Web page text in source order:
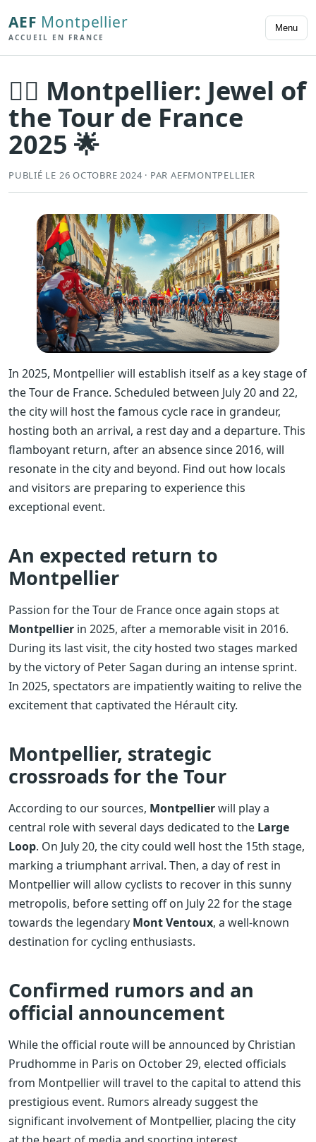
AEF Montpellier
ACCUEIL EN FRANCE
Menu
🚴‍♂️ Montpellier: Jewel of
the Tour de France
2025 🌟
PUBLIÉ LE 26 OCTOBRE 2024 · PAR AEFMONTPELLIER
In 2025, Montpellier will establish itself as a key stage of
the Tour de France. Scheduled between July 20 and 22,
the city will host the famous cycle race in grandeur,
hosting both an arrival, a rest day and a departure. This
flamboyant return, after an absence since 2016, will
resonate in the city and beyond. Find out how locals
and visitors are preparing to experience this
exceptional event.
An expected return to
Montpellier
Passion for the Tour de France once again stops at
Montpellier in 2025, after a memorable visit in 2016.
During its last visit, the city hosted two stages marked
by the victory of Peter Sagan during an intense sprint.
In 2025, spectators are impatiently waiting to relive the
excitement that captivated the Hérault city.
Montpellier, strategic
crossroads for the Tour
According to our sources, Montpellierwill play a
central role with several days dedicated to the Large
Loop. On July 20, the city could well host the 15th stage,
marking a triumphant arrival. Then, a day of rest in
Montpellier will allow cyclists to recover in this sunny
metropolis, before setting off on July 22 for the stage
towards the legendary Mont Ventoux, a well-known
destination for cycling enthusiasts.
Confirmed rumors and an
official announcement
While the official route will be announced by Christian
Prudhomme in Paris on October 29, elected officials
from Montpellier will travel to the capital to attend this
prestigious event. Rumors already suggest the
significant involvement of Montpellier, placing the city